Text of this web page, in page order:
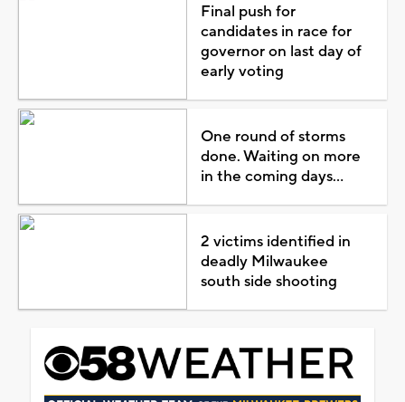
Final push for
candidates in race for
governor on last day of
early voting
One round of storms
done. Waiting on more
in the coming days...
2 victims identified in
deadly Milwaukee
south side shooting